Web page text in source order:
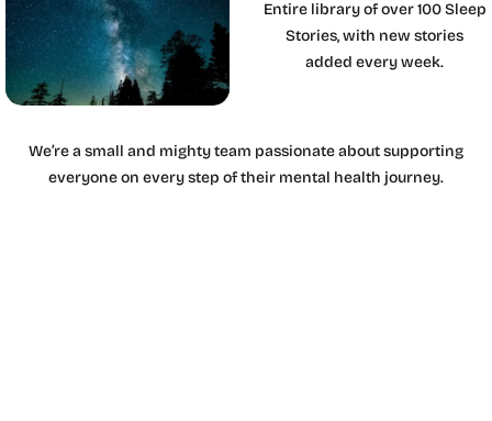
Entire library of over 100 Sleep
Stories, with new stories
added every week.
We’re a small and mighty team passionate about supporting
everyone on every step of their mental health journey.